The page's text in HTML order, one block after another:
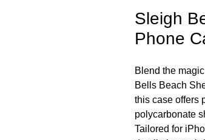
Sleigh
Phone
Blend the
Bells Beach
this case offers
polycarbonate
Tailored for